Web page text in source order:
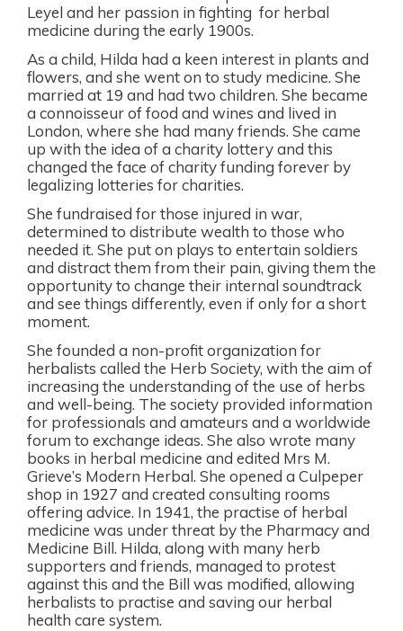
Leyel and her passion in fighting for herbal
medicine during the early 1900s.
As a child, Hilda had a keen interest in plants and
flowers, and she went on to study medicine. She
married at 19 and had two children. She became
a connoisseur of food and wines and lived in
London, where she had many friends. She came
up with the idea of a charity lottery and this
changed the face of charity funding forever by
legalizing lotteries for charities.
She fundraised for those injured in war,
determined to distribute wealth to those who
needed it. She put on plays to entertain soldiers
and distract them from their pain, giving them the
opportunity to change their internal soundtrack
and see things differently, even if only for a short
moment.
She founded a non-profit organization for
herbalists called the Herb Society, with the aim of
increasing the understanding of the use of herbs
and well-being. The society provided information
for professionals and amateurs and a worldwide
forum to exchange ideas. She also wrote many
books in herbal medicine and edited Mrs M.
Grieve’s Modern Herbal. She opened a Culpeper
shop in 1927 and created consulting rooms
offering advice. In 1941, the practise of herbal
medicine was under threat by the Pharmacy and
Medicine Bill. Hilda, along with many herb
supporters and friends, managed to protest
against this and the Bill was modified, allowing
herbalists to practise and saving our herbal
health care system.